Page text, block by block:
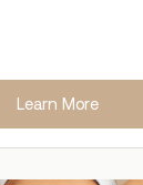
Learn More